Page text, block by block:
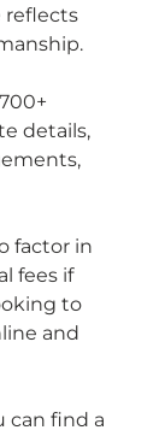
reflects
factor in
fees if
to
and
can find a